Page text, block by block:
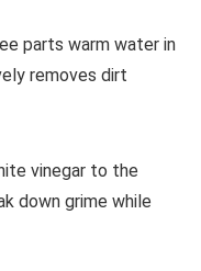
parts warm water in
removes dirt
vinegar to the
down grime while